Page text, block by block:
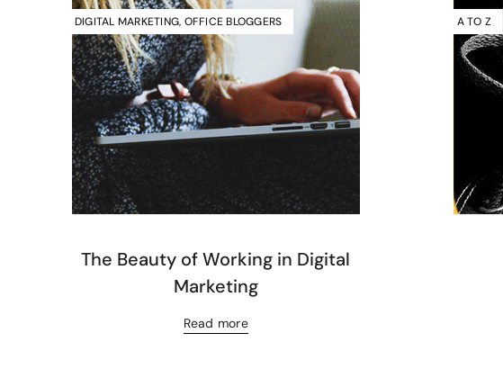
DIGITAL MARKETING, OFFICE BLOGGERS
The Beauty of Working in Digital
Marketing
Read more
A TO Z